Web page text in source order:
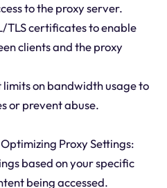
to the proxy server.
TLS certificates to enable
clients and the proxy
on bandwidth usage to
or prevent abuse.
Proxy Settings:
based on your specific
being accessed.